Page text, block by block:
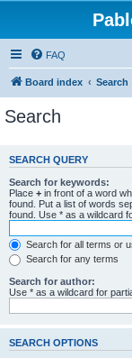
FAQ
Board index Search
Search
SEARCH QUERY
Search for keywords:
Place + in front of a word
found. Put a list of words
found. Use * as a wildcard
Search for all terms or
Search for any terms
Search for author:
Use * as a wildcard for
SEARCH OPTIONS